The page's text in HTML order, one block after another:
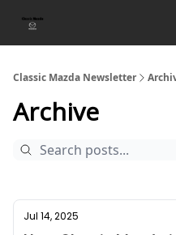
Classic Mazda Newsletter
Archive
Jul 14, 2025